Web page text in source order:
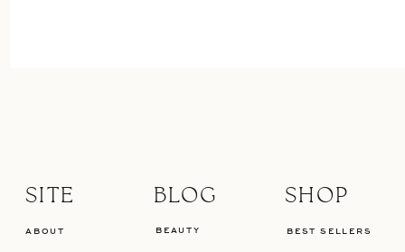
BEAUTY
BLOG SHOP
SITE
BEST SELLERS
ABOUT